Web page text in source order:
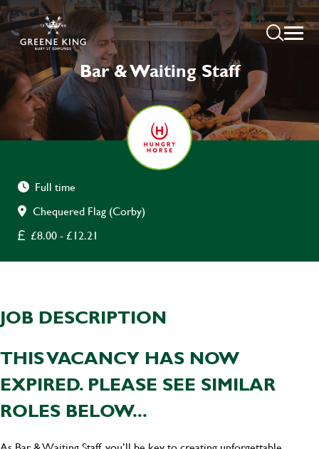
Bar & Waiting Staff
Full time
Chequered Flag (Corby)
£8.00 - £12.21
JOB DESCRIPTION
THIS VACANCY HAS NOW
EXPIRED. PLEASE SEE SIMILAR
ROLES BELOW...